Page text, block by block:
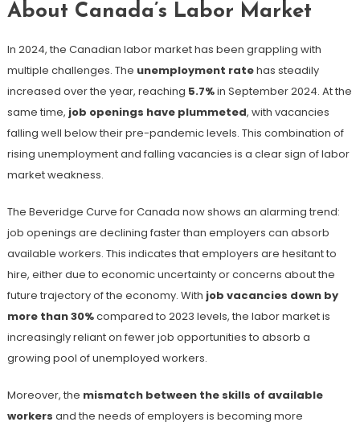
About Canada’s Labor Market
In 2024, the Canadian labor market has been grappling with
multiple challenges. The unemployment ratehas steadily
increased over the year, reaching 5.7%in September 2024​. At the
same time, job openings have plummeted, with vacancies
falling well below their pre-pandemic levels. This combination of
rising unemployment and falling vacancies is a clear sign of labor
market weakness.
The Beveridge Curve for Canada now shows an alarming trend:
job openings are declining faster than employers can absorb
available workers. This indicates that employers are hesitant to
hire, either due to economic uncertainty or concerns about the
future trajectory of the economy. With job vacancies down by
more than 30%compared to 2023 levels, the labor market is
increasingly reliant on fewer job opportunities to absorb a
growing pool of unemployed workers​.
Moreover, the mismatch between the skills of available
workers and the needs of employers is becoming more